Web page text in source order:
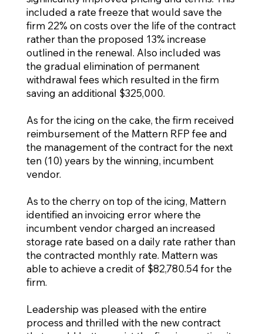
included a rate freeze that would save the
firm 22% on costs over the life of the contract
rather than the proposed 13% increase
outlined in the renewal. Also included was
the gradual elimination of permanent
withdrawal fees which resulted in the firm
saving an additional $325,000.
As for the icing on the cake, the firm received
reimbursement of the Mattern RFP fee and
the management of the contract for the next
ten (10) years by the winning, incumbent
vendor.
As to the cherry on top of the icing, Mattern
identified an invoicing error where the
incumbent vendor charged an increased
storage rate based on a daily rate rather than
the contracted monthly rate. Mattern was
able to achieve a credit of $82,780.54 for the
firm.
Leadership was pleased with the entire
process and thrilled with the new contract